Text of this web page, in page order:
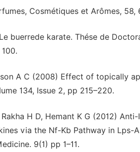
Cosmétiques et Arômes, 58,
buerrede karate. Thése de
A C (2008) Effect of topically
134, Issue 2, pp 215–220.
Rakha H D, Hemant K G (2012)
via the Nf-Kb Pathway in
9(1) pp 1–11.